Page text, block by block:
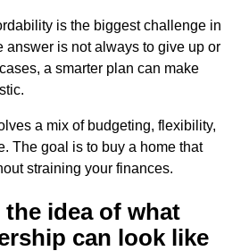
is the biggest challenge in
answer is not always to give up or
a smarter plan can make
a mix of budgeting, flexibility,
The goal is to buy a home that
straining your finances.
the idea of what
can look like